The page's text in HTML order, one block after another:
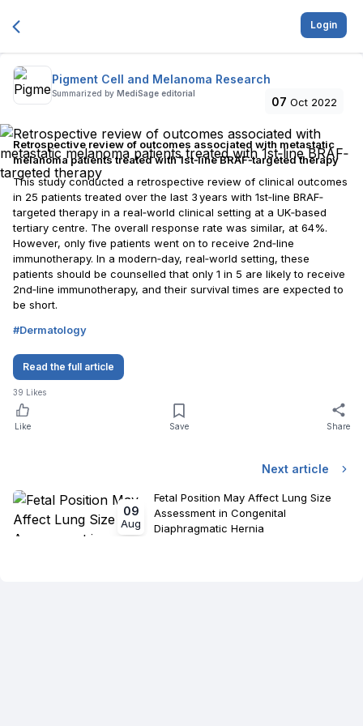
Login
Pigment Cell and Melanoma Research
Summarized by MediSage editorial
07 Oct 2022
Retrospective review of outcomes associated with metastatic
melanoma patients treated with 1st‐line BRAF‐targeted therapy
This study conducted a retrospective review of clinical outcomes
in 25 patients treated over the last 3 years with 1st‐line BRAF‐
targeted therapy in a real‐world clinical setting at a UK‐based
tertiary centre. The overall response rate was similar, at 64%.
However, only five patients went on to receive 2nd‐line
immunotherapy. In a modern‐day, real‐world setting, these
patients should be counselled that only 1 in 5 are likely to receive
2nd‐line immunotherapy, and their survival times are expected to
be short.
#Dermatology
Read the full article
39 Likes
Like Save Share
Next article
09
Aug
Fetal Position May Affect Lung Size
Assessment in Congenital
Diaphragmatic Hernia